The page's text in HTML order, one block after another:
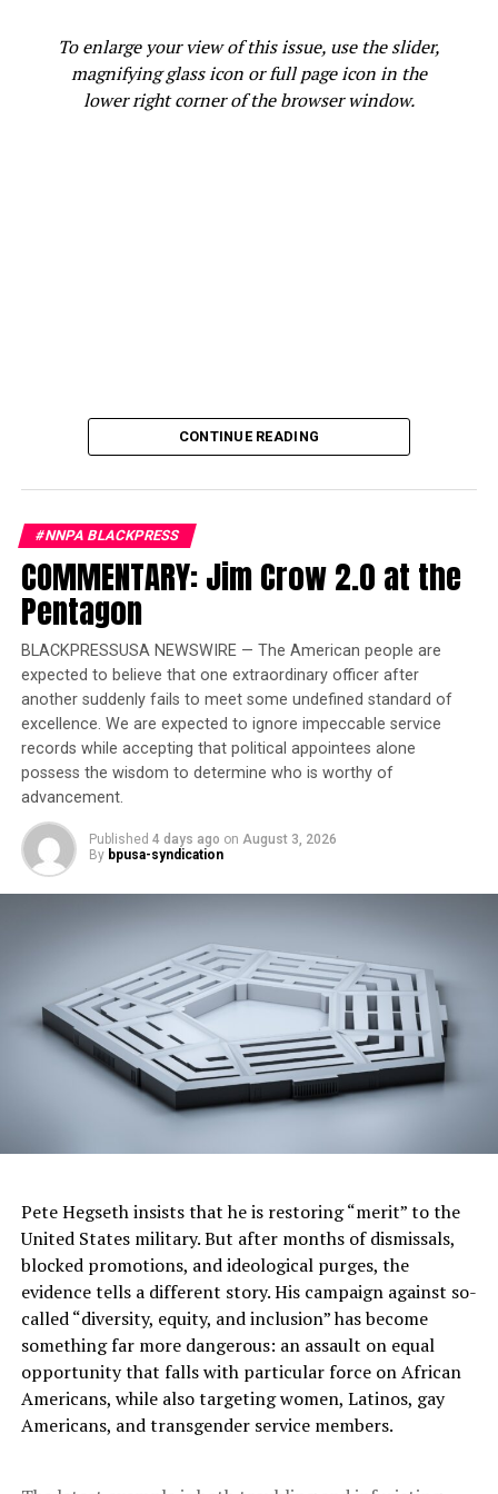
His experience reflects one of the most persistent
health equity challenges facing Black communities:
That same study reports that between 2014 and 2018,
the ten cancers most frequently diagnosed among
kidney, non-Hodgkin lymphoma, thyroid, myeloma, and
ovarian cancers. During the same period, the ten most
commonly occurring cancers among Black/African
American men in California were, from one to ten,
prostate, lung, colorectal, kidney, bladder, liver, non-
Hodgkin lymphoma, pancreatic, myeloma, and
oropharyngeal cancers.
Researchers attribute the gaps not to biology but to
social and economic inequality connected to structural
racism. An American Cancer Society analysis found
mortality gap than race alone.
“These disparities are not because Black people are
director of the California Black Health Network. “They
are the result of decades of inequitable policies,
structural racism, unequal access to quality care, and
chronic underinvestment in our communities.”
Dr. Flojaune Cofer, an epidemiologist and public health
policy expert, said health outcomes are shaped as much
by circumstances as by biology. She traced her
aggressively and disproportionately to Black
communities.
“My father’s story is not about individual choices,” Cofer
said. “My father’s story speaks to institutional and
systemic harm.”
“Health is not just what happens in the doctor’s office,”
she added. Social determinants include neighborhood
To enlarge your view of this issue, use the slider,
magnifying glass icon or full page icon in the
lower right corner of the browser window.
Oakland Post
CONTINUE READING
#NNPA BLACKPRESS
COMMENTARY: Jim Crow 2.0 at the
Pentagon
BLACKPRESSUSA NEWSWIRE — The American people are
expected to believe that one extraordinary officer after
another suddenly fails to meet some undefined standard of
excellence. We are expected to ignore impeccable service
records while accepting that political appointees alone
possess the wisdom to determine who is worthy of
advancement.
Published 4 days ago on August 3, 2026
By bpusa-syndication
Pete Hegseth insists that he is restoring “merit” to the
United States military. But after months of dismissals,
blocked promotions, and ideological purges, the
evidence tells a different story. His campaign against so-
called “diversity, equity, and inclusion” has become
something far more dangerous: an assault on equal
opportunity that falls with particular force on African
Americans, while also targeting women, Latinos, gay
Americans, and transgender service members.